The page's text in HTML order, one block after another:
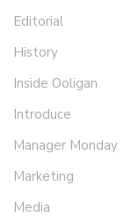
Editorial
History
Inside Ooligan
Introduce
Manager Monday
Marketing
Media